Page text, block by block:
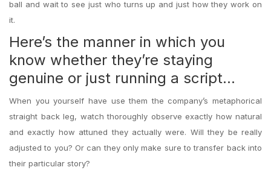
ball and wait to see just who turns up and just how they work on
it.
Here’s the manner in which you
know whether they’re staying
genuine or just running a script…
When you yourself have use them the company’s metaphorical
straight back leg, watch thoroughly observe exactly how natural
and exactly how attuned they actually were. Will they be really
adjusted to you? Or can they only make sure to transfer back into
their particular story?